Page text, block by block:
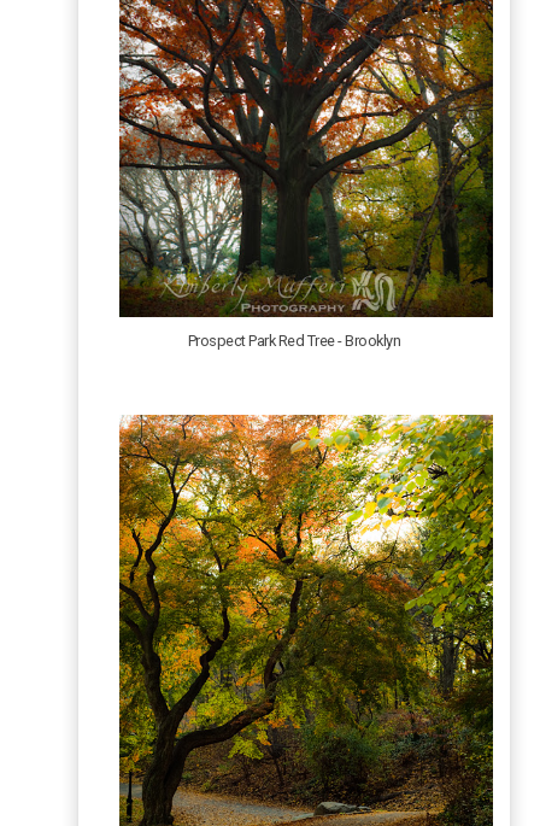
Prospect Park Red Tree - Brooklyn